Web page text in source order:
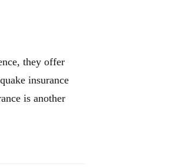
they offer
insurance
is another